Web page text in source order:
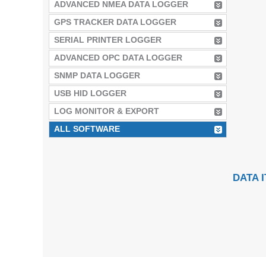
ADVANCED NMEA DATA LOGGER
GPS TRACKER DATA LOGGER
SERIAL PRINTER LOGGER
ADVANCED OPC DATA LOGGER
SNMP DATA LOGGER
USB HID LOGGER
LOG MONITOR & EXPORT
ALL SOFTWARE
DATA